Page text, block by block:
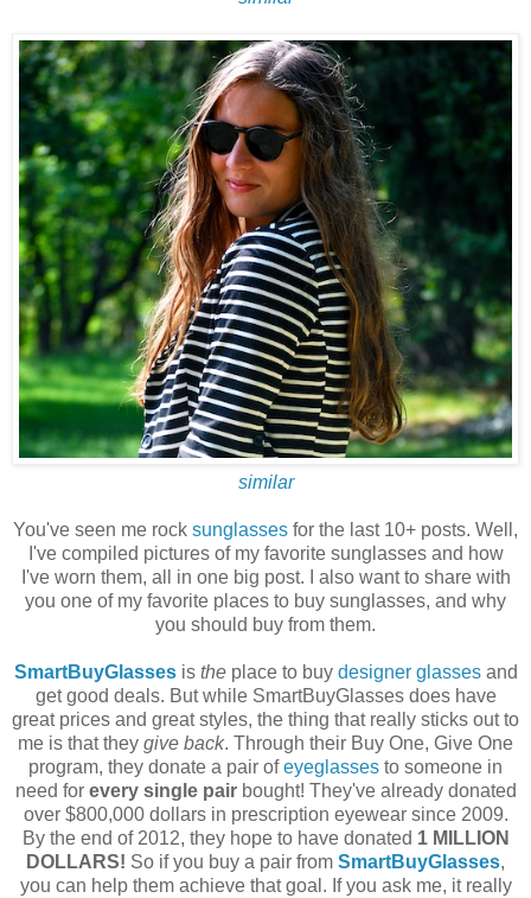
similar
You've seen me rock sunglasses for the last 10+ posts. Well,
I've compiled pictures of my favorite sunglasses and how
I've worn them, all in one big post. I also want to share with
you one of my favorite places to buy sunglasses, and why
you should buy from them.
SmartBuyGlasses is theplace to buy designer glassesand
get good deals. But while SmartBuyGlasses does have
great prices and great styles, the thing that really sticks out to
me is that they give back. Through their Buy One, Give One
program, they donate a pair ofeyeglasses to someone in
need for every single pair bought! They've already donated
over $800,000 dollars in prescription eyewear since 2009.
By the end of 2012, they hope to have donated 1 MILLION
DOLLARS! So if you buy a pair from SmartBuyGlasses,
you can help them achieve that goal. If you ask me, it really